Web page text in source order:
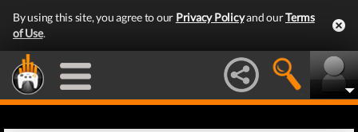
By using this site, you agree to our Privacy Policyand ourTerms
of Use.